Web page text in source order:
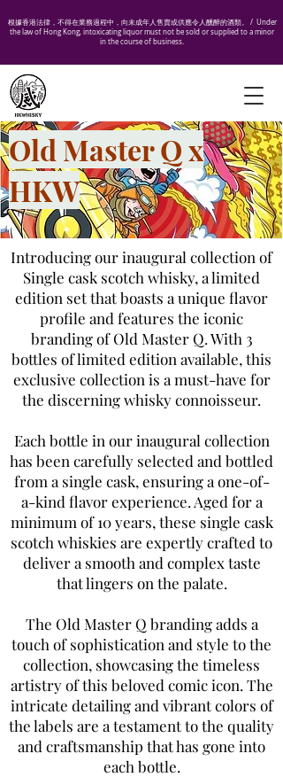
根據香港法律，不得在業務過程中，向未成年人售賣或供應令人醺醉的酒類。 / Under
the law of Hong Kong, intoxicating liquor must not be sold or supplied to a minor
in the course of business.
Old Master Q x
HKW
Introducing our inaugural collection of
Single cask scotch whisky, a limited
edition set that boasts a unique flavor
profile and features the iconic
branding of Old Master Q. With 3
bottles of limited edition available, this
exclusive collection is a must-have for
the discerning whisky connoisseur.
Each bottle in our inaugural collection
has been carefully selected and bottled
from a single cask, ensuring a one-of-
a-kind flavor experience. Aged for a
minimum of 10 years, these single cask
scotch whiskies are expertly crafted to
deliver a smooth and complex taste
that lingers on the palate.
The Old Master Q branding adds a
touch of sophistication and style to the
collection, showcasing the timeless
artistry of this beloved comic icon. The
intricate detailing and vibrant colors of
the labels are a testament to the quality
and craftsmanship that has gone into
each bottle.